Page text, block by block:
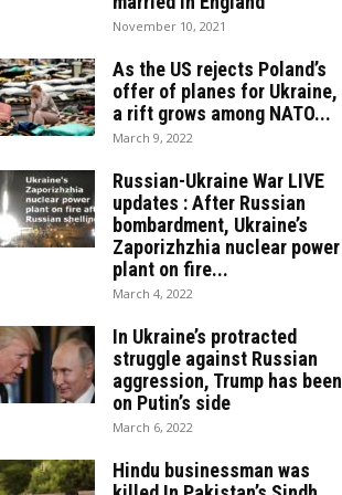
November 10, 2021
As the US rejects Poland’s
offer of planes for Ukraine,
a rift grows among NATO...
March 9, 2022
Russian-Ukraine War LIVE
updates : After Russian
bombardment, Ukraine’s
Zaporizhzhia nuclear power
plant on fire...
March 4, 2022
In Ukraine’s protracted
struggle against Russian
aggression, Trump has been
on Putin’s side
March 6, 2022
Hindu businessman was